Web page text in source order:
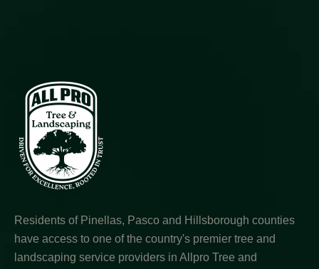
Residents of Pinellas, Pasco and Hillsborough counties
have access to one of the country's premier tree and
landscaping service providers in Allpro Tree and